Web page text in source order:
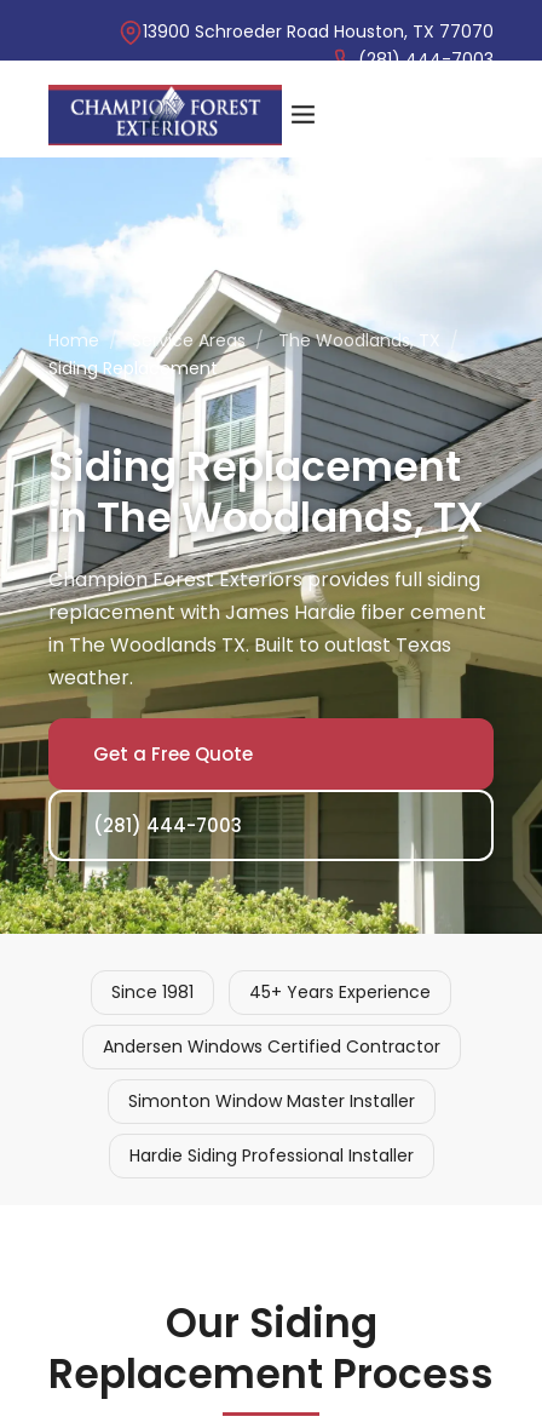
13900 Schroeder Road Houston, TX 77070
(281) 444-7003
Home / Service Areas / The Woodlands, TX
Siding Replacement
Siding Replacement
in The Woodlands, TX
Champion Forest Exteriors provides full siding
replacement with James Hardie fiber cement
in The Woodlands TX. Built to outlast Texas
weather.
Get a Free Quote
(281) 444-7003
Since 1981 45+ Years Experience
Andersen Windows Certified Contractor
Simonton Window Master Installer
Hardie Siding Professional Installer
Our Siding
Replacement Process